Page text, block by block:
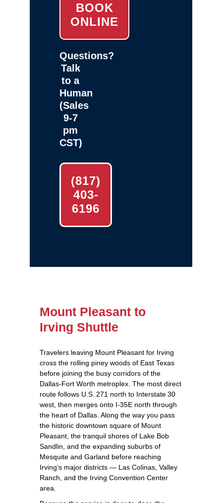
BOOK
ONLINE
Questions?
Talk
to a
Human
(Sales
9-7
pm
CST)
(817)
403-
6196
Mount Pleasant to
Irving Shuttle
Travelers leaving Mount Pleasant for Irving
cross the rolling piney woods of East Texas
before joining the busy corridors of the
Dallas‑Fort Worth metroplex. The most direct
route follows U.S. 271 north to Interstate 30
west, then merges onto I‑35E north through
the heart of Dallas. Along the way you pass
the historic downtown square of Mount
Pleasant, the tranquil shores of Lake Bob
Sandlin, and the expanding suburbs of
Mesquite and Garland before reaching
Irving’s major districts — Las Colinas, Valley
Ranch, and the Irving Convention Center
area.